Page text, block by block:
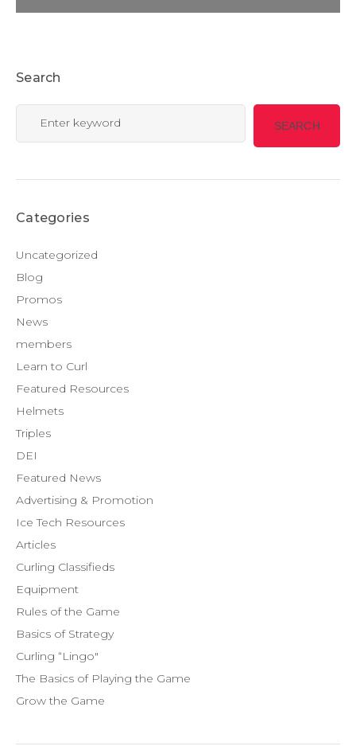
Search
SEARCH
Categories
Uncategorized
Blog
Promos
News
members
Learn to Curl
Featured Resources
Helmets
Triples
DEI
Featured News
Advertising & Promotion
Ice Tech Resources
Articles
Curling Classifieds
Equipment
Rules of the Game
Basics of Strategy
Curling “Lingo"
The Basics of Playing the Game
Grow the Game